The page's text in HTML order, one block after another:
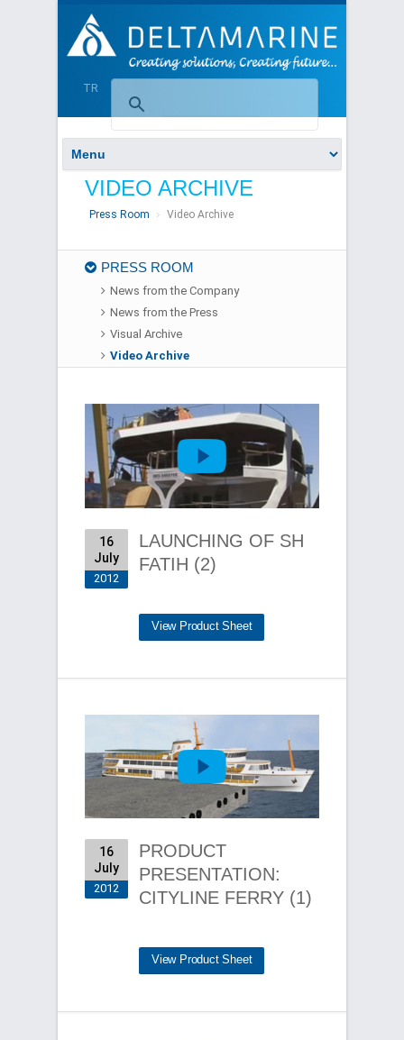
TR
VIDEO ARCHIVE
Press Room Video Archive
PRESS ROOM
News from the Company
News from the Press
Visual Archive
Video Archive
16
July
2012
LAUNCHING OF SH
FATIH (2)
View Product Sheet
16
July
2012
PRODUCT
PRESENTATION:
CITYLINE FERRY (1)
View Product Sheet